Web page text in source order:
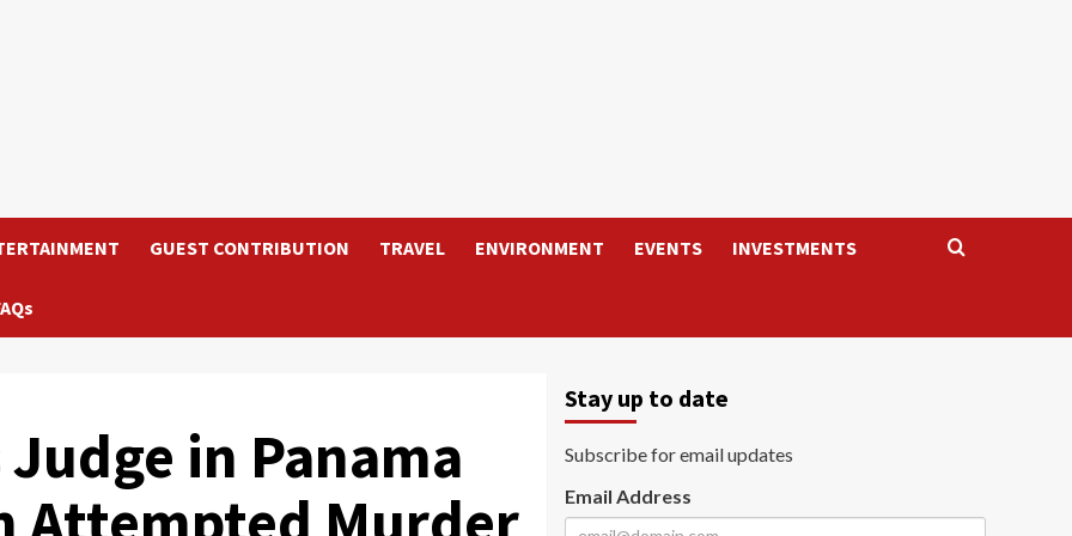
GUEST CONTRIBUTION TRAVEL ENVIRONMENT EVENTS INVESTMENTS
in Panama
Stay up to date
Subscribe for email updates
Email Address